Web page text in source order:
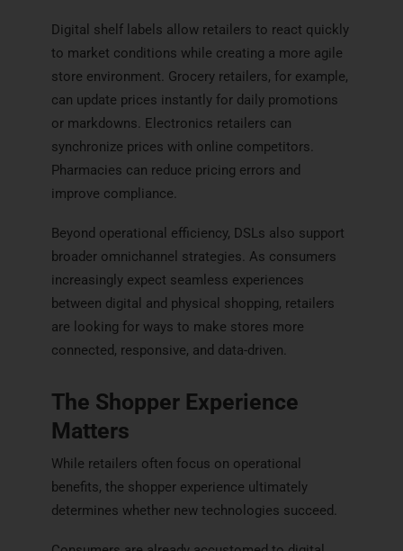
Digital shelf labels allow retailers to react quickly
to market conditions while creating a more agile
store environment. Grocery retailers, for example,
can update prices instantly for daily promotions
or markdowns. Electronics retailers can
synchronize prices with online competitors.
Pharmacies can reduce pricing errors and
improve compliance.
Beyond operational efficiency, DSLs also support
broader omnichannel strategies. As consumers
increasingly expect seamless experiences
between digital and physical shopping, retailers
are looking for ways to make stores more
connected, responsive, and data-driven.
The Shopper Experience
Matters
While retailers often focus on operational
benefits, the shopper experience ultimately
determines whether new technologies succeed.